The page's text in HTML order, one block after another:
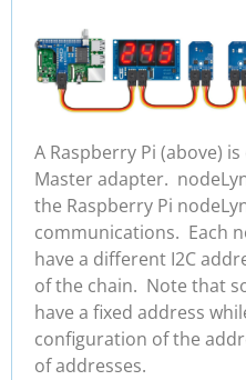
A Raspberry Pi (above)
Master adapter.
the Raspberry Pi
communications. Each
have a different I2C
of the chain. Note that
have a fixed address
configuration of the
of addresses.